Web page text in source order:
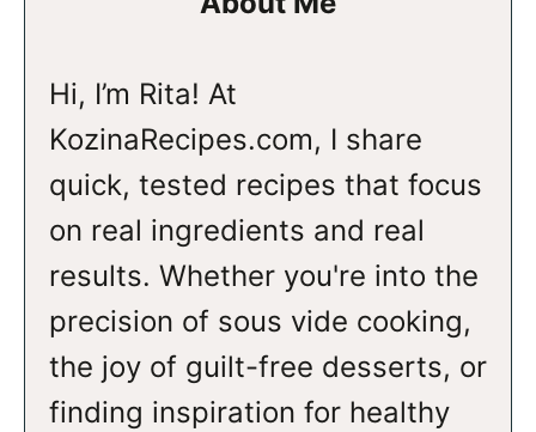
Hi, I’m Rita! At
KozinaRecipes.com, I share
quick, tested recipes that focus
on real ingredients and real
results. Whether you're into the
precision of sous vide cooking,
the joy of guilt-free desserts, or
finding inspiration for healthy